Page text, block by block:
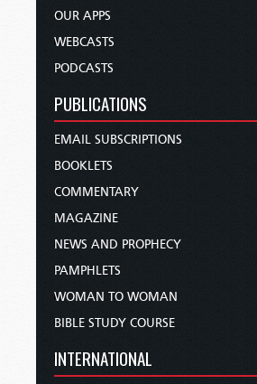
OUR APPS
WEBCASTS
PODCASTS
PUBLICATIONS
EMAIL SUBSCRIPTIONS
BOOKLETS
COMMENTARY
MAGAZINE
NEWS AND PROPHECY
PAMPHLETS
WOMAN TO WOMAN
BIBLE STUDY COURSE
INTERNATIONAL